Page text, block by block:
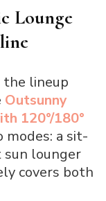
Lounge
the lineup
Outsunny
120°/180°
a sit-
sun lounger
covers both